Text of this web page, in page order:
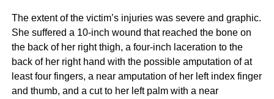
The extent of the victim’s injuries was severe and graphic.
She suffered a 10-inch wound that reached the bone on
the back of her right thigh, a four-inch laceration to the
back of her right hand with the possible amputation of at
least four fingers, a near amputation of her left index finger
and thumb, and a cut to her left palm with a near